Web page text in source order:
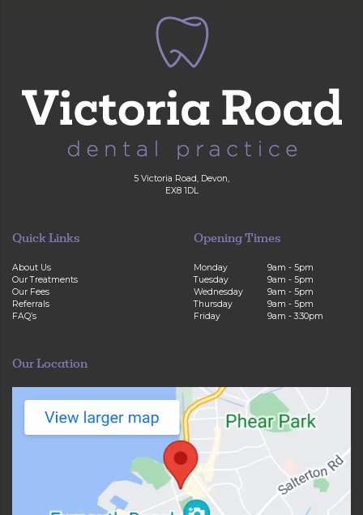
5 Victoria Road, Devon,
EX8 1DL
Quick Links
About Us
Our Treatments
Our Fees
Referrals
FAQ’s
Opening Times
Monday
9am - 5pm
Tuesday
9am - 5pm
Wednesday
9am - 5pm
Thursday
9am - 5pm
Friday
9am - 3:30pm
Our Location